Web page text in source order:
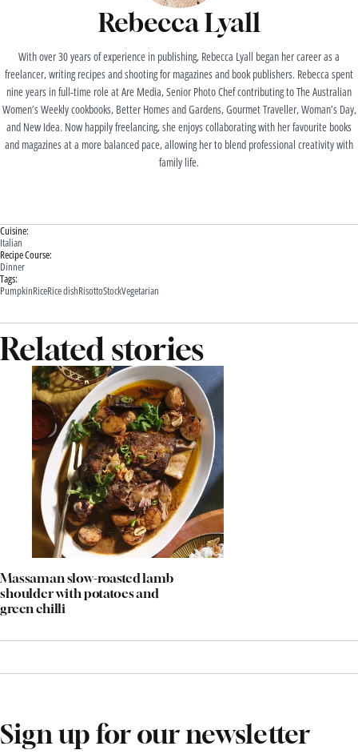
Rebecca Lyall
With over 30 years of experience in publishing, Rebecca Lyall began her career as a
freelancer, writing recipes and shooting for magazines and book publishers. Rebecca spent
nine years in full-time role at Are Media, Senior Photo Chef contributing to The Australian
Women’s Weekly cookbooks, Better Homes and Gardens, Gourmet Traveller, Woman’s Day,
and New Idea. Now happily freelancing, she enjoys collaborating with her favourite books
and magazines at a more balanced pace, allowing her to blend professional creativity with
family life.
Cuisine:
Italian
Recipe Course:
Dinner
Tags:
PumpkinRiceRice dishRisottoStockVegetarian
Related stories
Massaman slow-roasted lamb
shoulder with potatoes and
green chilli
Sign up for our newsletter